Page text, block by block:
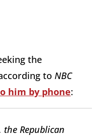
the
to NBC
him by phone:
the Republican